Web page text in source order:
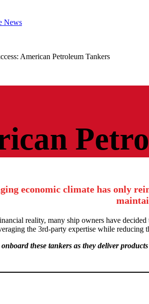
News
American Petroleum Tankers
economic climate has only
reality, many ship owners have
the 3rd-party expertise while reducing
these tankers as they deliver